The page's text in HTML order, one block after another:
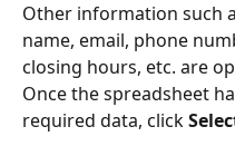
Other information such
name, email, phone
closing hours, etc. are
Once the spreadsheet
required data, click